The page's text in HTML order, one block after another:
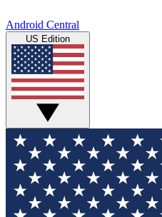
Android Central
US Edition